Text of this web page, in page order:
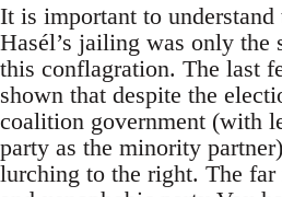
It is important to understand
Hasél’s jailing was only the
this conflagration. The last
shown that despite the
coalition government (with
party as the minority
lurching to the right. The